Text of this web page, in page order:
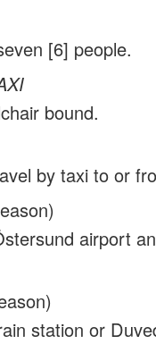
[6] people.
bound.
by taxi to or
airport
station or